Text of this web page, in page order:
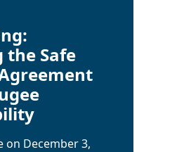
the Safe
on December 3,